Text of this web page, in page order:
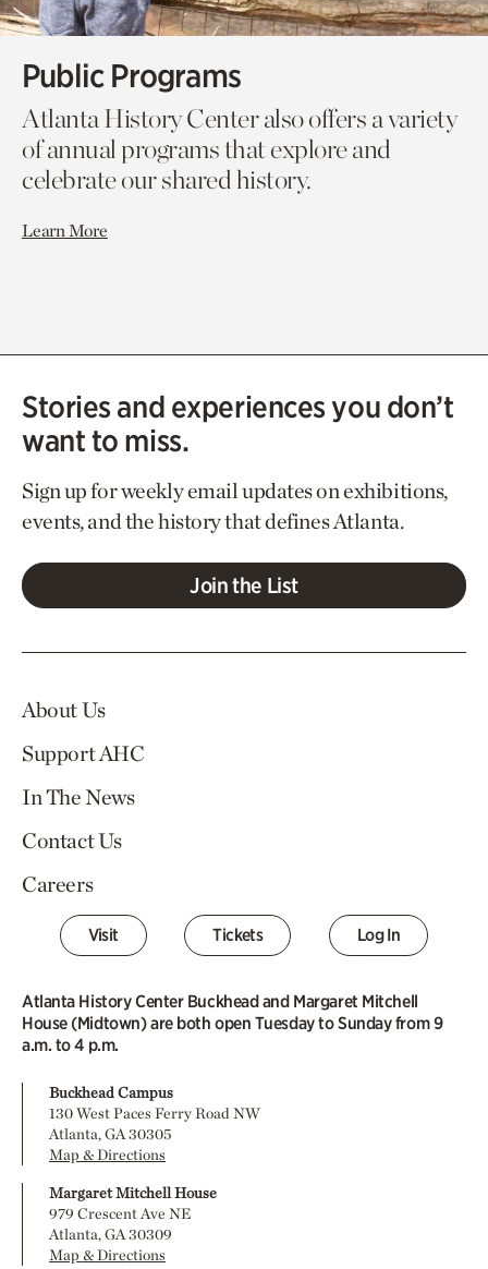
Public Programs
Atlanta History Center also offers a variety
of annual programs that explore and
celebrate our shared history.
Learn More
Stories and experiences you don’t
want to miss.
Sign up for weekly email updates on exhibitions,
events, and the history that defines Atlanta.
Join the List
About Us
Support AHC
In The News
Contact Us
Careers
Visit Tickets Log In
Atlanta History Center Buckhead and Margaret Mitchell
House (Midtown) are both open Tuesday to Sunday from 9
a.m. to 4 p.m.
Buckhead Campus
130 West Paces Ferry Road NW
Atlanta, GA 30305
Map & Directions
Margaret Mitchell House
979 Crescent Ave NE
Atlanta, GA 30309
Map & Directions